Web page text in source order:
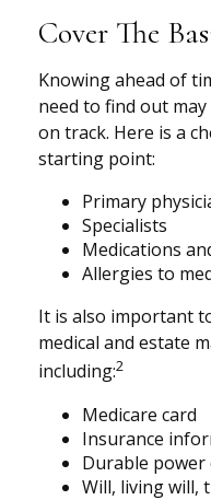
Cover The
Knowing ahead of
need to find out
on track. Here is a
starting point:
Primary
Specialists
Medications
Allergies to
It is also important
medical and estate
including:2
Medicare card
Insurance
Durable
Will, living will,